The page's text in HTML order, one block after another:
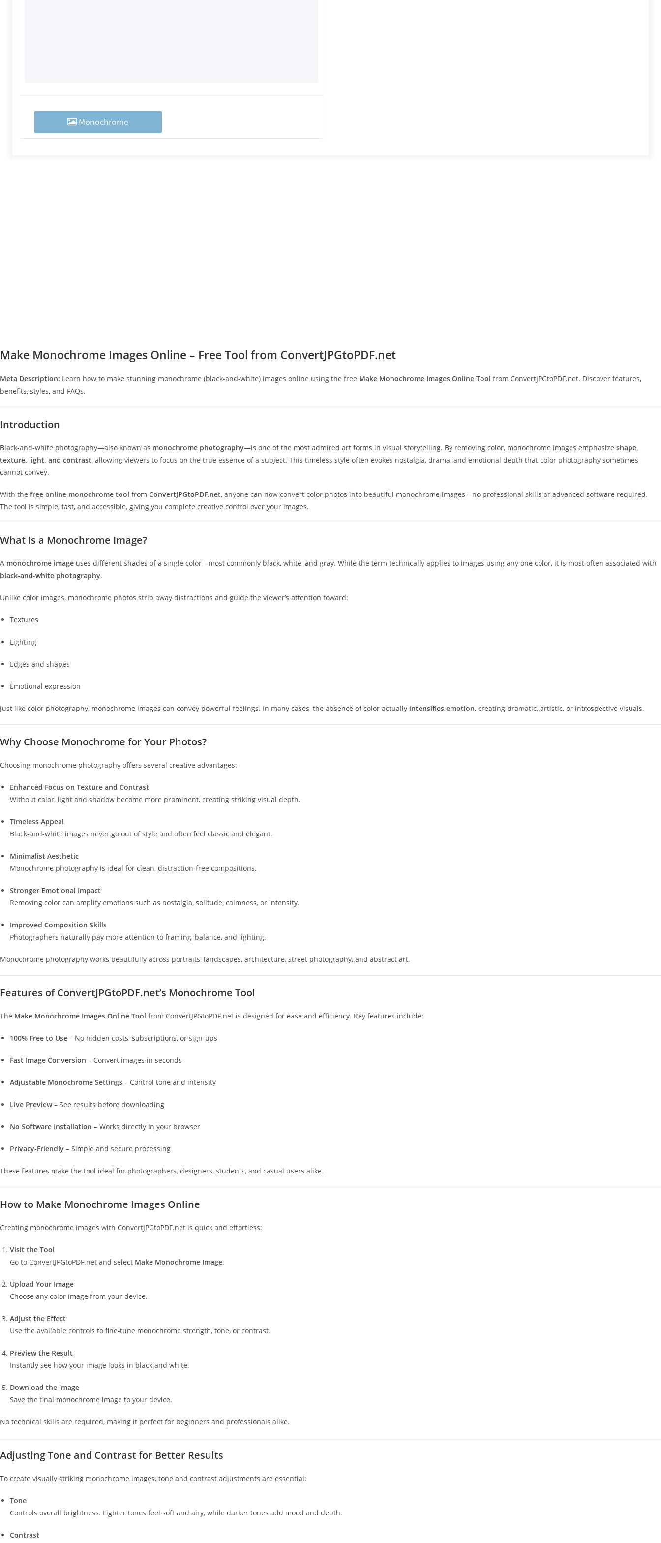
Make Monochrome Images Online – Free Tool from ConvertJPGtoPDF.net
Meta Description: Learn how to make stunning monochrome (black-and-white) images online using the free Make Monochrome Images Online Tool from ConvertJPGtoPDF.net. Discover features,
benefits, styles, and FAQs.
Introduction
Black-and-white photography—also known as monochrome photography—is one of the most admired art forms in visual storytelling. By removing color, monochrome images emphasize shape,
texture, light, and contrast, allowing viewers to focus on the true essence of a subject. This timeless style often evokes nostalgia, drama, and emotional depth that color photography sometimes
cannot convey.
With the free online monochrome tool from ConvertJPGtoPDF.net, anyone can now convert color photos into beautiful monochrome images—no professional skills or advanced software required.
The tool is simple, fast, and accessible, giving you complete creative control over your images.
What Is a Monochrome Image?
A monochrome image uses different shades of a single color—most commonly black, white, and gray. While the term technically applies to images using any one color, it is most often associated with
black-and-white photography.
Unlike color images, monochrome photos strip away distractions and guide the viewer’s attention toward:
Textures
Lighting
Edges and shapes
Emotional expression
Just like color photography, monochrome images can convey powerful feelings. In many cases, the absence of color actually intensifies emotion, creating dramatic, artistic, or introspective visuals.
Why Choose Monochrome for Your Photos?
Choosing monochrome photography offers several creative advantages:
Enhanced Focus on Texture and Contrast
Without color, light and shadow become more prominent, creating striking visual depth.
Timeless Appeal
Black-and-white images never go out of style and often feel classic and elegant.
Minimalist Aesthetic
Monochrome photography is ideal for clean, distraction-free compositions.
Stronger Emotional Impact
Removing color can amplify emotions such as nostalgia, solitude, calmness, or intensity.
Improved Composition Skills
Photographers naturally pay more attention to framing, balance, and lighting.
Monochrome photography works beautifully across portraits, landscapes, architecture, street photography, and abstract art.
Features of ConvertJPGtoPDF.net’s Monochrome Tool
The Make Monochrome Images Online Tool from ConvertJPGtoPDF.net is designed for ease and efficiency. Key features include:
100% Free to Use – No hidden costs, subscriptions, or sign-ups
Fast Image Conversion – Convert images in seconds
Adjustable Monochrome Settings – Control tone and intensity
Live Preview– See results before downloading
No Software Installation – Works directly in your browser
Privacy-Friendly – Simple and secure processing
These features make the tool ideal for photographers, designers, students, and casual users alike.
How to Make Monochrome Images Online
Creating monochrome images with ConvertJPGtoPDF.net is quick and effortless:
Visit the Tool
Go to ConvertJPGtoPDF.net and select Make Monochrome Image.
Upload Your Image
Choose any color image from your device.
Adjust the Effect
Use the available controls to fine-tune monochrome strength, tone, or contrast.
Preview the Result
Instantly see how your image looks in black and white.
Download the Image
Save the final monochrome image to your device.
No technical skills are required, making it perfect for beginners and professionals alike.
Adjusting Tone and Contrast for Better Results
To create visually striking monochrome images, tone and contrast adjustments are essential:
Tone
Controls overall brightness. Lighter tones feel soft and airy, while darker tones add mood and depth.
Contrast